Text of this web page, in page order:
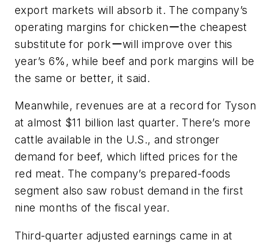
export markets will absorb it. The company’s
operating margins for chickenーthe cheapest
substitute for porkーwill improve over this
year’s 6%, while beef and pork margins will be
the same or better, it said.
Meanwhile, revenues are at a record for Tyson
at almost $11 billion last quarter. There’s more
cattle available in the U.S., and stronger
demand for beef, which lifted prices for the
red meat. The company’s prepared-foods
segment also saw robust demand in the first
nine months of the fiscal year.
Third-quarter adjusted earnings came in at